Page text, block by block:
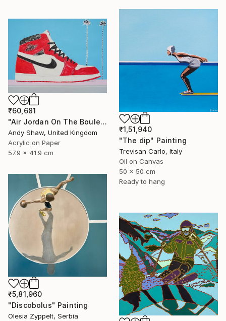
₹1,51,940
"The dip" Painting
Trevisan Carlo, Italy
Oil on Canvas
50 x 50 cm
Ready to hang
₹60,681
"Air Jordan On The Boulevard" Painting
Andy Shaw, United Kingdom
Acrylic on Paper
57.9 x 41.9 cm
₹5,81,960
"Discobolus" Painting
Olesia Zyppelt, Serbia